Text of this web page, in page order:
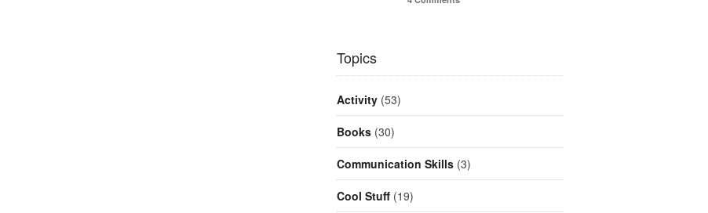
Topics
Activity(53)
Books(30)
Communication Skills(3)
Cool Stuff(19)